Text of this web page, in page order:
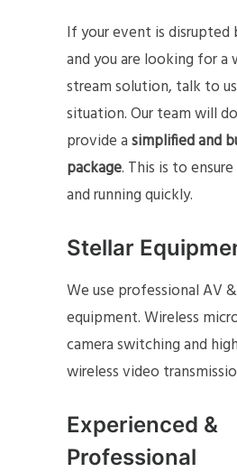
If your event is disrupted
and you are looking for a
stream solution, talk to
situation. Our team will
provide asimplified and
package. This is to
and running quickly.
Stellar
We use professional AV
equipment. Wireless
camera switching and
wireless video
Experienced &
Professional